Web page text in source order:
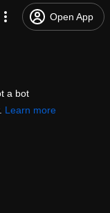
Open App
a bot
Learn more